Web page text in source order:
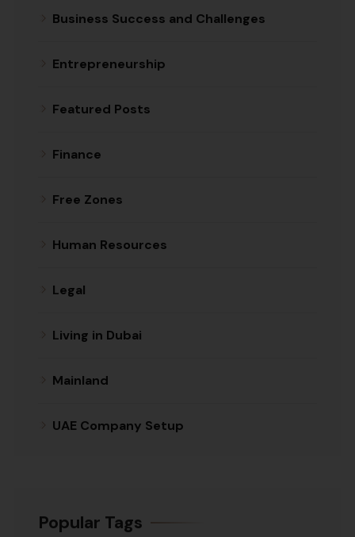
Business Success and Challenges
Entrepreneurship
Featured Posts
Finance
Free Zones
Human Resources
Legal
Living in Dubai
Mainland
UAE Company Setup
Popular Tags